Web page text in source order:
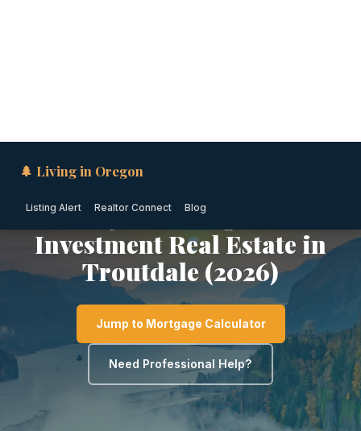
1031 Exchange &
Investment Real Estate in
Troutdale (2026)
Jump to Mortgage Calculator
Need Professional Help?